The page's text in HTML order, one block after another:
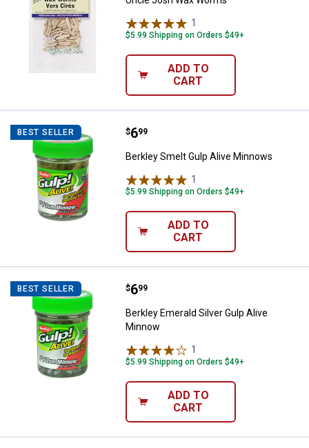
1
$5.99 Shipping on Orders $49+
ADD TO
CART
BEST SELLER Berkley Smelt Gulp Alive
Price:
$6
. 99
Berkley Smelt Gulp Alive Minnows
1
$5.99 Shipping on Orders $49+
ADD TO
CART
BEST SELLER Berkley Emerald Silver Gulp Alive
Price:
$6
. 99
Berkley Emerald Silver Gulp Alive
Minnow
1
$5.99 Shipping on Orders $49+
ADD TO
CART